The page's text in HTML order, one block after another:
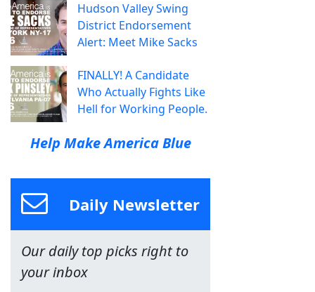
Hudson Valley Swing
District Endorsement
Alert: Meet Mike Sacks
FINALLY! A Candidate
Who Actually Fights Like
Hell for Working People.
Help Make America Blue
Daily Newsletter
Our daily top picks right to
your inbox